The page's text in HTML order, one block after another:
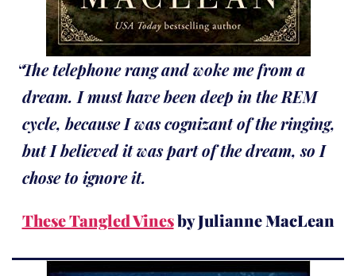
The telephone rang and woke me from a
dream. I must have been deep in the REM
cycle, because I was cognizant of the ringing,
but I believed it was part of the dream, so I
chose to ignore it.
These Tangled Vinesby Julianne MacLean